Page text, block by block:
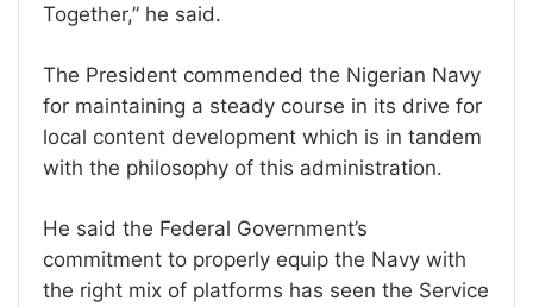
Together,” he said.
The President commended the Nigerian Navy
for maintaining a steady course in its drive for
local content development which is in tandem
with the philosophy of this administration.
He said the Federal Government’s
commitment to properly equip the Navy with
the right mix of platforms has seen the Service